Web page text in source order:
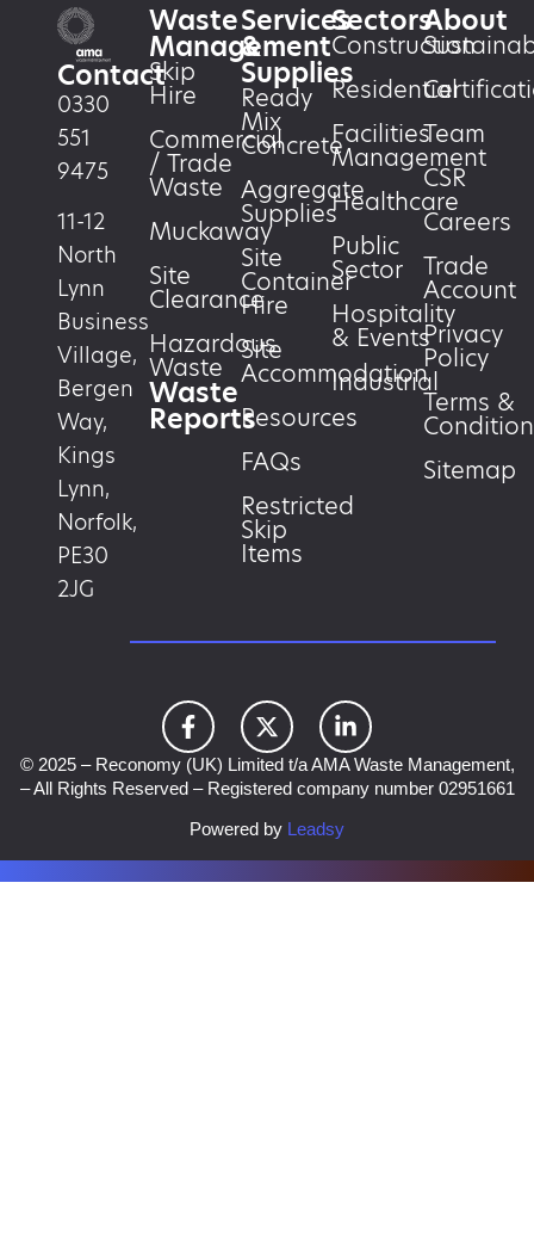
Contact
0330
551
9475
11-12
North
Lynn
Business
Village,
Bergen
Way,
Kings
Lynn,
Norfolk,
PE30
2JG
Waste
Management
Skip
Hire
Commercial
/ Trade
Waste
Muckaway
Site
Clearance
Hazardous
Waste
Waste
Reports
Services
&
Supplies
Ready
Mix
Concrete
Aggregate
Supplies
Site
Container
Hire
Site
Accommodation
Resources
FAQs
Restricted
Skip
Items
Sectors
Construction
Residential
Facilities
Management
Healthcare
Public
Sector
Hospitality
& Events
Industrial
About
Team
CSR
Careers
Trade
Account
Privacy
Policy
Terms &
Sitemap
© 2025 – Reconomy (UK) Limited t/a AMA Waste Management,
– All Rights Reserved – Registered company number 02951661
Powered by Leadsy